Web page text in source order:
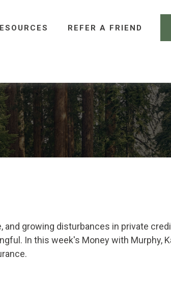
REFER A FRIEND
growing disturbances in private
In this week's Money with Murphy,